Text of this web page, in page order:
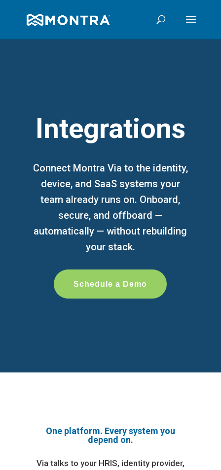
Integrations
Connect Montra Via to the identity,
device, and SaaS systems your
team already runs on. Onboard,
secure, and offboard —
automatically — without rebuilding
your stack.
Schedule a Demo
One platform. Every system you
depend on.
Via talks to your HRIS, identity provider,